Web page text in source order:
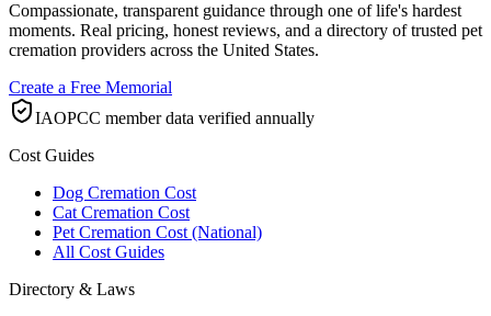
Compassionate, transparent guidance through one of life's hardest
moments. Real pricing, honest reviews, and a directory of trusted pet
cremation providers across the United States.
Create a Free Memorial
IAOPCC member data verified annually
Cost Guides
Dog Cremation Cost
Cat Cremation Cost
Pet Cremation Cost (National)
All Cost Guides
Directory & Laws